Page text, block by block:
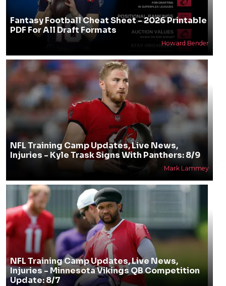
Fantasy Football Cheat Sheet - 2026 Printable
PDF For All Draft Formats
Howard Bender
NFL Training Camp Updates, Live News,
Injuries - Kyle Trask Signs With Panthers: 8/9
Mark Lammey
NFL Training Camp Updates, Live News,
Injuries - Minnesota Vikings QB Competition
Update: 8/7